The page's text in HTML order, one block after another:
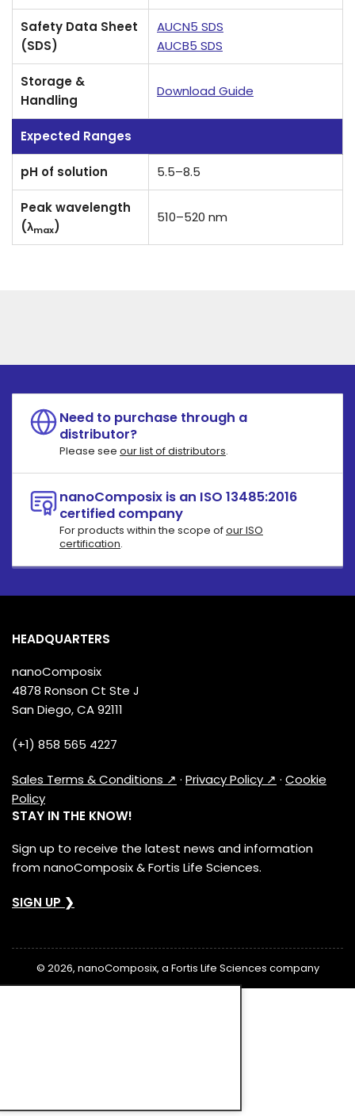
Safety Data Sheet
(SDS)
AUCN5 SDS
AUCB5 SDS
Storage &
Handling
Download Guide
Expected Ranges
pH of solution 5.5–8.5
Peak wavelength
(λmax)
510–520 nm
Need to purchase through a
distributor?
Please see our list of distributors.
nanoComposix is an ISO 13485:2016
certified company
For products within the scope ofour ISO
certification.
HEADQUARTERS
nanoComposix
4878 Ronson Ct Ste J
San Diego, CA 92111
(+1) 858 565 4227
Sales Terms & Conditions ↗ · Privacy Policy ↗ · Cookie
Policy
STAY IN THE KNOW!
Sign up to receive the latest news and information
from nanoComposix & Fortis Life Sciences.
SIGN UP ❯
© 2026, nanoComposix, a Fortis Life Sciences company